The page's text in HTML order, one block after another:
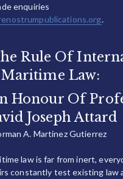
enquiries
.
Rule Of
Maritime Law:
Honour Of
Joseph Attard
A. Martinez Gutierrez
law is far from inert,
constantly test existing law